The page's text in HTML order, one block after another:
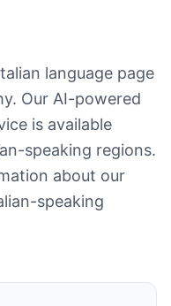
language page
Our AI-powered
is available
speaking regions.
about our
speaking